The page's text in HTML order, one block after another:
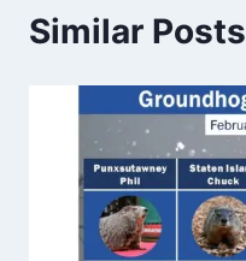
Similar Posts